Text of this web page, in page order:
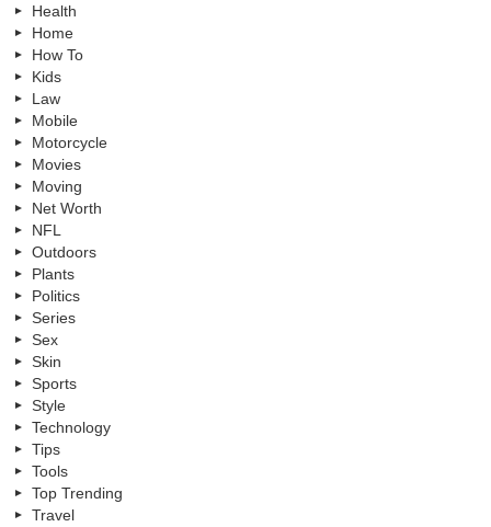
Health
Home
How To
Kids
Law
Mobile
Motorcycle
Movies
Moving
Net Worth
NFL
Outdoors
Plants
Politics
Series
Sex
Skin
Sports
Style
Technology
Tips
Tools
Top Trending
Travel